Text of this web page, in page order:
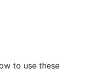
to use these